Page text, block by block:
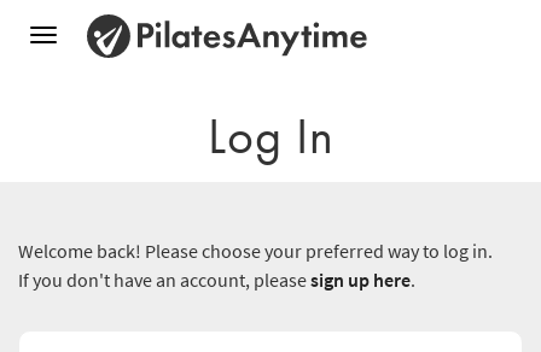
Toggle
Log In
Welcome back! Please choose your preferred way to log in.
If you don't have an account, pleasesign up here.